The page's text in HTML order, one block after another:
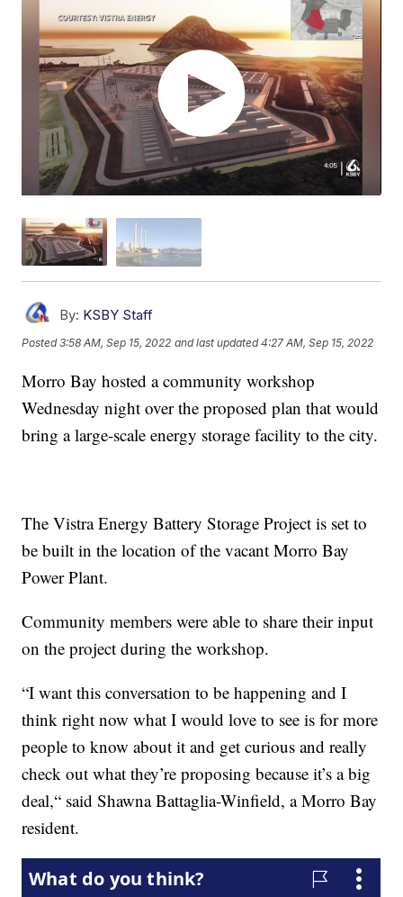
By: KSBY Staff
Posted3:58 AM, Sep 15, 2022 and last updated 4:27 AM, Sep 15, 2022
Morro Bay hosted a community workshop
Wednesday night over the proposed plan that would
bring a large-scale energy storage facility to the city.
The Vistra Energy Battery Storage Project is set to
be built in the location of the vacant Morro Bay
Power Plant.
Community members were able to share their input
on the project during the workshop.
“I want this conversation to be happening and I
think right now what I would love to see is for more
people to know about it and get curious and really
check out what they’re proposing because it’s a big
deal,“ said Shawna Battaglia-Winfield, a Morro Bay
resident.